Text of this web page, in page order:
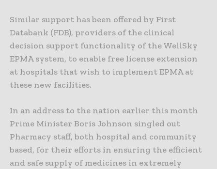
Similar support has been offered by First
Databank (FDB), providers of the clinical
decision support functionality of the WellSky
EPMA system, to enable free license extension
at hospitals that wish to implement EPMA at
these new facilities.
In an address to the nation earlier this month
Prime Minister Boris Johnson singled out
Pharmacy staff, both hospital and community
based, for their efforts in ensuring the efficient
and safe supply of medicines in extremely